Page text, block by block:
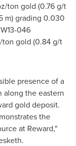
ton gold (0.76 g/t
m) grading 0.030
046
ton gold (0.84 g/t
presence of a
the eastern
gold deposit.
the
at Reward,"
.